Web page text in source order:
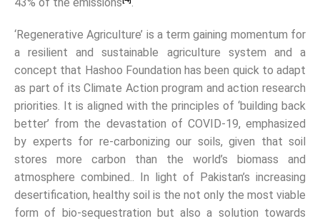
‘Regenerative Agriculture’ is a term gaining momentum for
a resilient and sustainable agriculture system and a
concept that Hashoo Foundation has been quick to adapt
as part of its Climate Action program and action research
priorities. It is aligned with the principles of ‘building back
better’ from the devastation of COVID-19, emphasized
by experts for re-carbonizing our soils, given that soil
stores more carbon than the world’s biomass and
atmosphere combined.. In light of Pakistan’s increasing
desertification, healthy soil is the not only the most viable
form of bio-sequestration but also a solution towards